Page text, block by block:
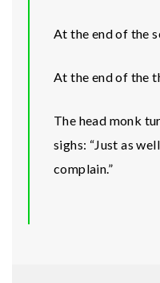
At the end of the
At the end of the
The head monk
sighs: “Just as
complain.”